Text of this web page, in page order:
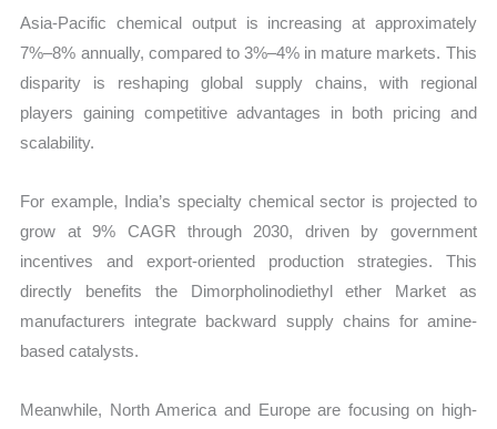
Asia-Pacific chemical output is increasing at approximately
7%–8% annually, compared to 3%–4% in mature markets. This
disparity is reshaping global supply chains, with regional
players gaining competitive advantages in both pricing and
scalability.
For example, India’s specialty chemical sector is projected to
grow at 9% CAGR through 2030, driven by government
incentives and export-oriented production strategies. This
directly benefits the Dimorpholinodiethyl ether Market as
manufacturers integrate backward supply chains for amine-
based catalysts.
Meanwhile, North America and Europe are focusing on high-